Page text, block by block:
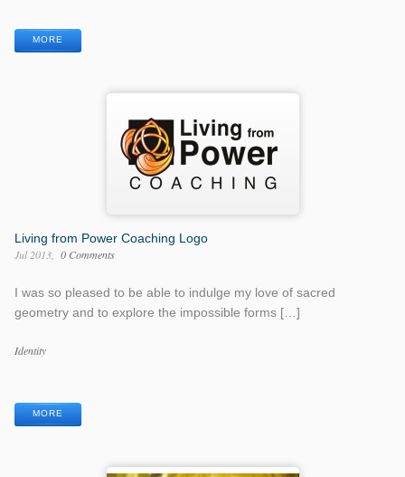
MORE
Living from Power Coaching Logo
Jul 2013
0 Comments
I was so pleased to be able to indulge my love of sacred
geometry and to explore the impossible forms […]
Work
Identity
MORE